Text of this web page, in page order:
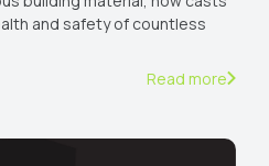
and safety of countless
Read more